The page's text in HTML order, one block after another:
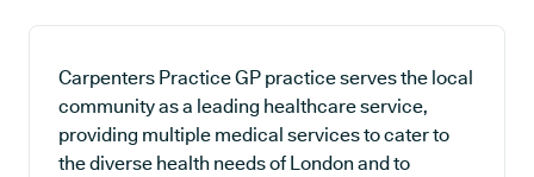
Carpenters Practice GP practice serves the local
community as a leading healthcare service,
providing multiple medical services to cater to
the diverse health needs of London and to